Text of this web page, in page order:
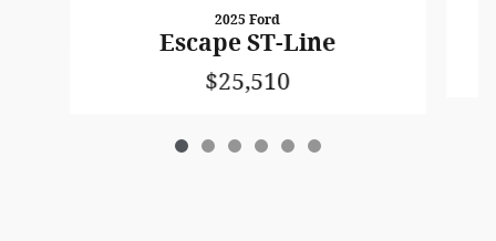
2025 Ford
Escape ST-Line
$25,510